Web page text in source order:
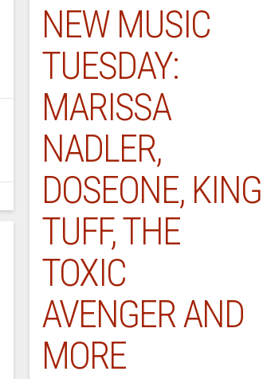
NEW MUSIC
TUESDAY:
MARISSA
NADLER,
DOSEONE, KING
TUFF, THE
TOXIC
AVENGER AND
MORE